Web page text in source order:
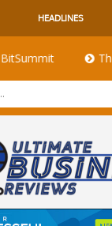
HEADLINES
The Best